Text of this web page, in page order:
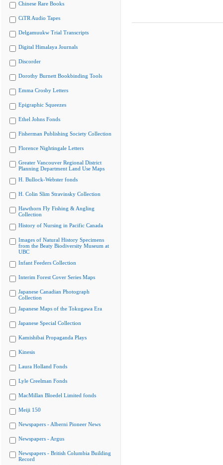
Chinese Rare Books
CiTR Audio Tapes
Delgamuukw Trial Transcripts
Digital Himalaya Journals
Discorder
Dorothy Burnett Bookbinding Tools
Emma Crosby Letters
Epigraphic Squeezes
Ethel Johns Fonds
Fisherman Publishing Society Collection
Florence Nightingale Letters
Greater Vancouver Regional District
Planning Department Land Use Maps
H. Bullock-Webster fonds
H. Colin Slim Stravinsky Collection
Hawthorn Fly Fishing & Angling
Collection
History of Nursing in Pacific Canada
Images of Natural History Specimens
from the Beaty Biodiversity Museum at
UBC
Infant Feeders Collection
Interim Forest Cover Series Maps
Japanese Canadian Photograph
Collection
Japanese Maps of the Tokugawa Era
Japanese Special Collection
Kamishibai Propaganda Plays
Kinesis
Laura Holland Fonds
Lyle Creelman Fonds
MacMillan Bloedel Limited fonds
Meiji 150
Newspapers - Alberni Pioneer News
Newspapers - Argus
Newspapers - British Columbia Building
Record